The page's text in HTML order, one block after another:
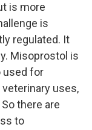
is more
is
regulated. It
Misoprostol is
used for
uses,
there are
to